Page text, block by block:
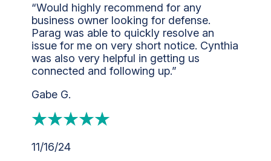
“Would highly recommend for any
business owner looking for defense.
Parag was able to quickly resolve an
issue for me on very short notice. Cynthia
was also very helpful in getting us
connected and following up.”
Gabe G.
11/16/24